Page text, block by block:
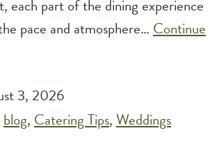
each part of the dining experience
pace and atmosphere… Continue
3, 2026
blog, Catering Tips,Weddings